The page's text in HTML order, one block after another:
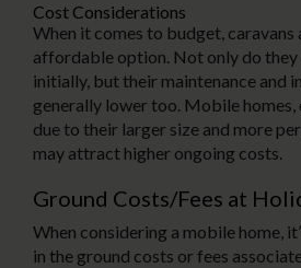
Cost Considerations
When it comes to budget, caravans
affordable option. Not only do they
initially, but their maintenance and
generally lower too. Mobile homes,
due to their larger size and more
may attract higher ongoing costs.
Ground Costs/Fees at
When considering a mobile home,
in the ground costs or fees